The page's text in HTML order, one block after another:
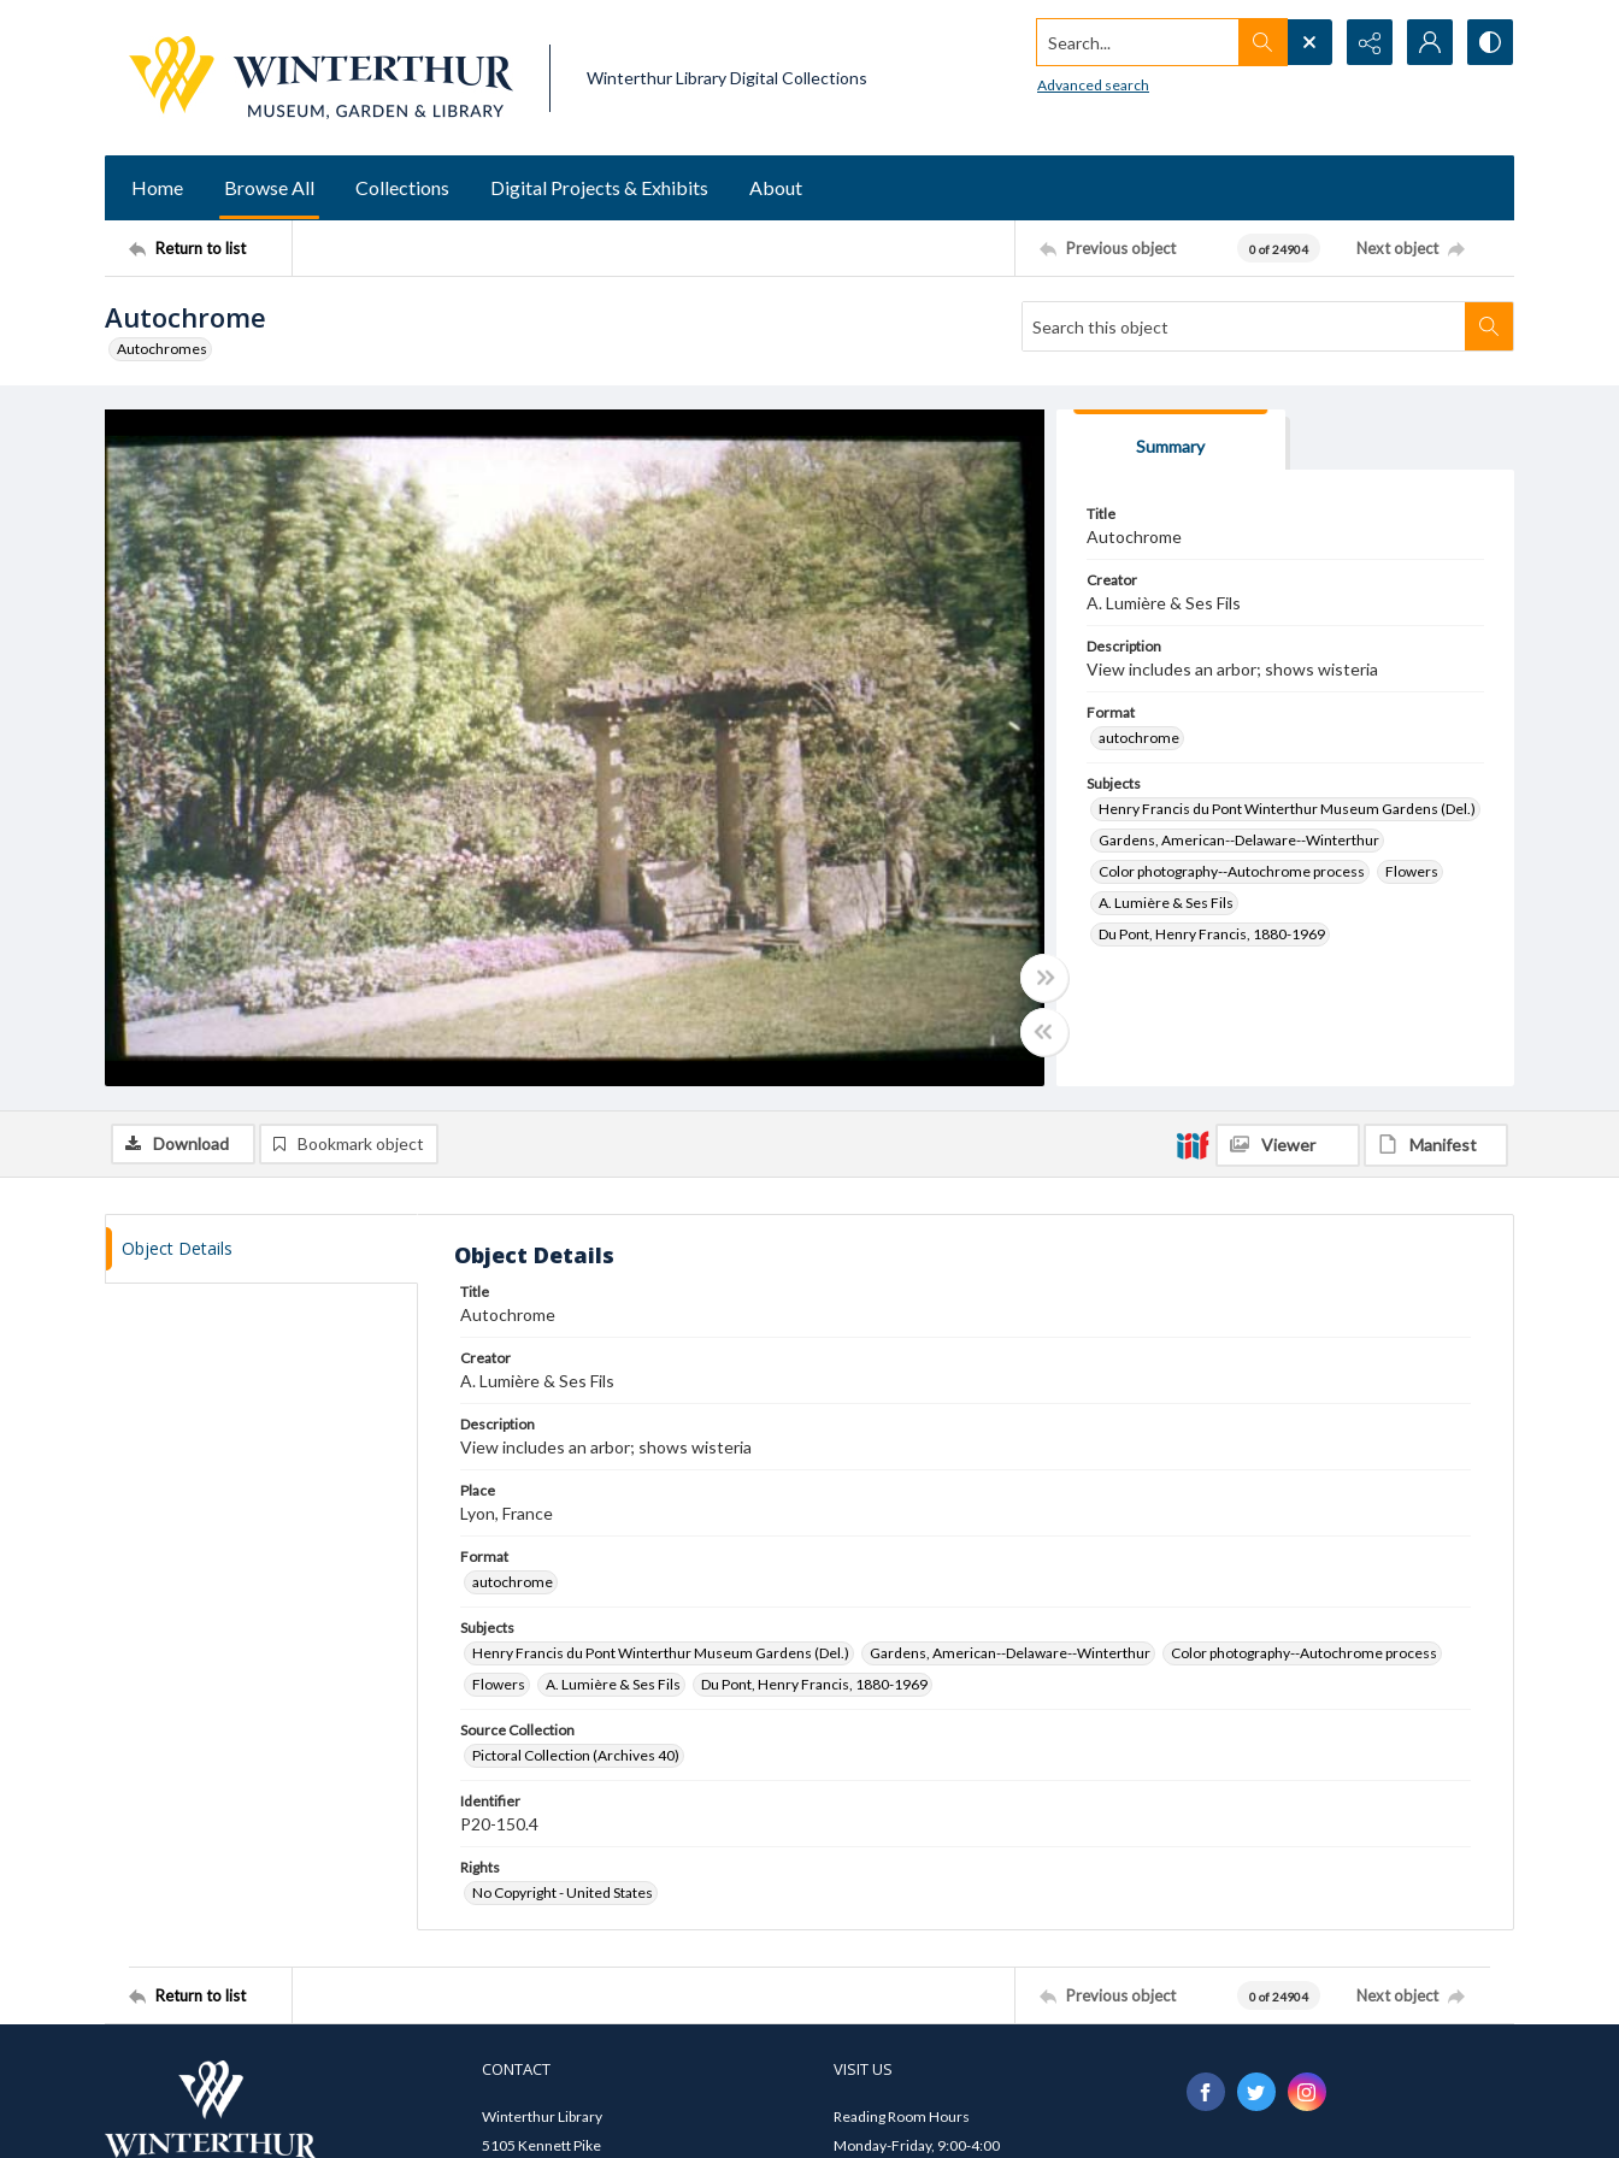
Winterthur Library Digital Collections
Search...
Advanced search
Home Browse All Collections Digital Projects & Exhibits About
Return to list Previous object 0 of 24904 Next object
Autochrome
Autochromes
Summary
Title
Autochrome
Creator
A. Lumière & Ses Fils
Description
View includes an arbor; shows wisteria
Format
autochrome
Subjects
Henry Francis du Pont Winterthur Museum Gardens (Del.)
Gardens, American--Delaware--Winterthur
Color photography--Autochrome process
Flowers
A. Lumière & Ses Fils
Du Pont, Henry Francis, 1880-1969
Download Bookmark object Viewer Manifest
Object Details Object Details
Title
Autochrome
Creator
A. Lumière & Ses Fils
Description
View includes an arbor; shows wisteria
Place
Lyon, France
Format
autochrome
Subjects
Henry Francis du Pont Winterthur Museum Gardens (Del.)
Gardens, American--Delaware--Winterthur
Color photography--Autochrome process
Flowers
A. Lumière & Ses Fils Du Pont, Henry Francis, 1880-1969
Source Collection
Pictoral Collection (Archives 40)
Identifier
P20-150.4
Rights
No Copyright - United States
Return to list Previous object 0 of 24904 Next object
CONTACT
Winterthur Library
5105 Kennett Pike
VISIT US
Reading Room Hours
Monday-Friday, 9:00-4:00